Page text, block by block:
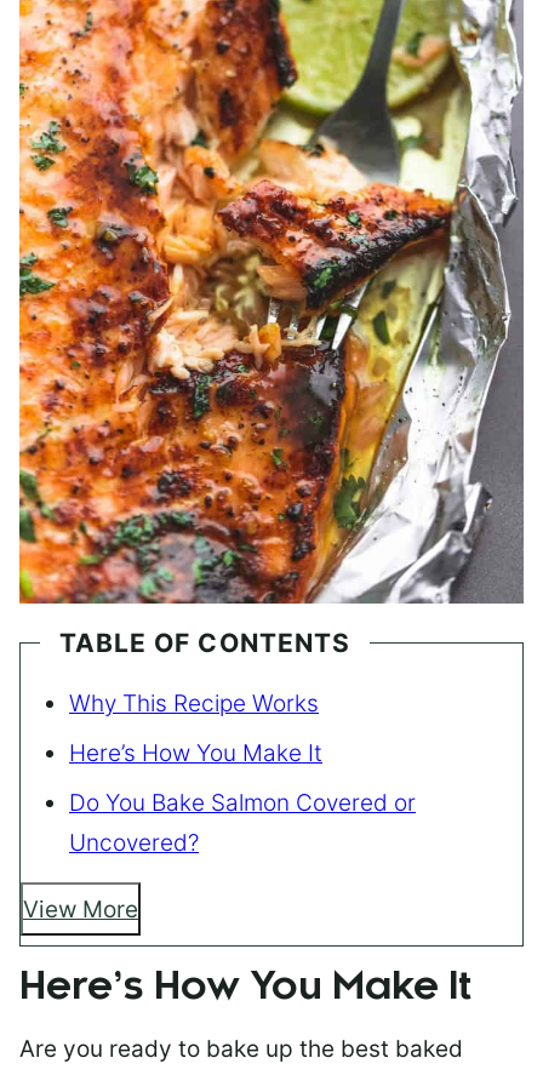
TABLE OF CONTENTS
Why This Recipe Works
Here’s How You Make It
Do You Bake Salmon Covered or
Uncovered?
View More
Here’s How You Make It
Are you ready to bake up the best baked